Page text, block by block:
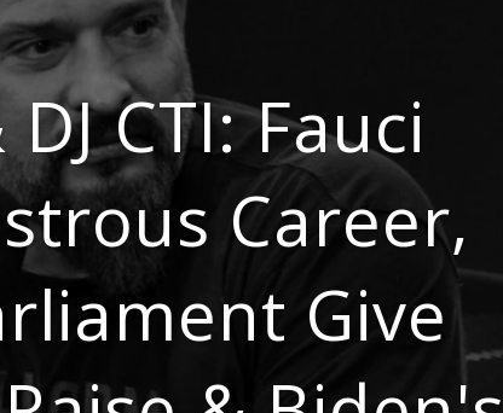
CTI: Fauci
Career,
Give